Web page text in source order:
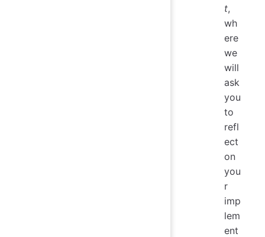
t,
wh
ere
we
will
ask
you
to
refl
ect
on
you
r
imp
lem
ent